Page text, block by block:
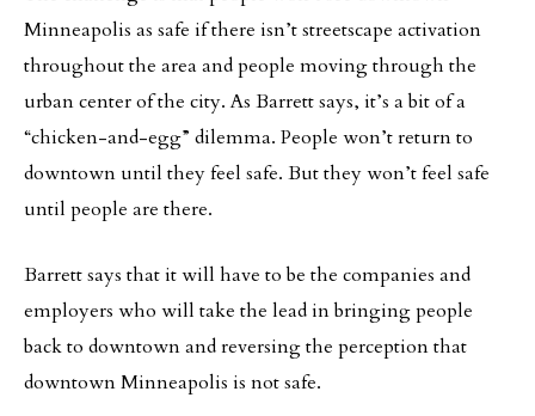
Minneapolis as safe if there isn’t streetscape activation
throughout the area and people moving through the
urban center of the city. As Barrett says, it’s a bit of a
“chicken-and-egg” dilemma. People won’t return to
downtown until they feel safe. But they won’t feel safe
until people are there.
Barrett says that it will have to be the companies and
employers who will take the lead in bringing people
back to downtown and reversing the perception that
downtown Minneapolis is not safe.